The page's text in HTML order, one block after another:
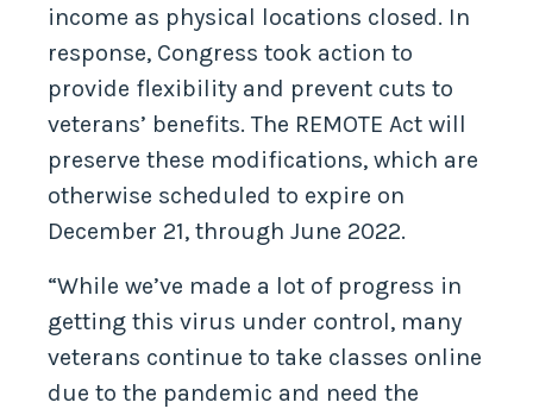
income as physical locations closed. In
response, Congress took action to
provide flexibility and prevent cuts to
veterans’ benefits. The REMOTE Act will
preserve these modifications, which are
otherwise scheduled to expire on
December 21, through June 2022.
“While we’ve made a lot of progress in
getting this virus under control, many
veterans continue to take classes online
due to the pandemic and need the